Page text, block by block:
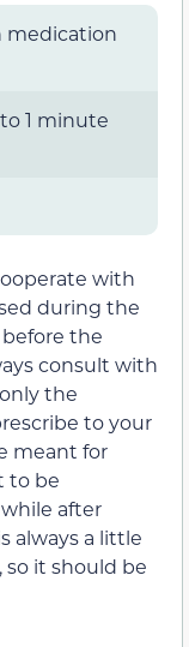
medication
1 minute
with
during the
the
consult with
the
to your
meant for
to be
after
always a little
so it should be